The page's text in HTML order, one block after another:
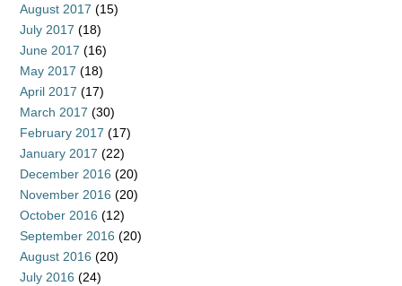
August 2017 (15)
July 2017 (18)
June 2017 (16)
May 2017 (18)
April 2017 (17)
March 2017 (30)
February 2017 (17)
January 2017 (22)
December 2016 (20)
November 2016 (20)
October 2016 (12)
September 2016 (20)
August 2016 (20)
July 2016 (24)